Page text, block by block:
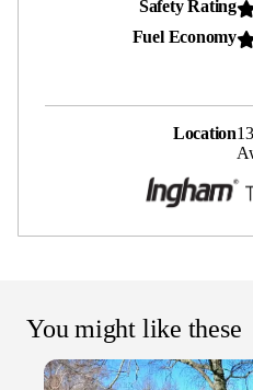
Safety Rating
Fuel Economy
Location
You might like these